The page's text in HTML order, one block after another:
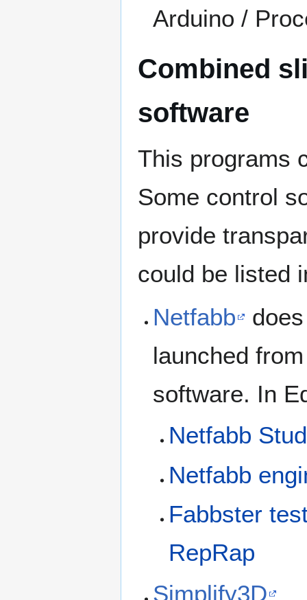
Arduino /
Combined
software
This programs
Some control
provide
could be listed
Netfabb
launched
software. In
Netfabb
Netfabb
Fabbster
RepRap
Simplify3D